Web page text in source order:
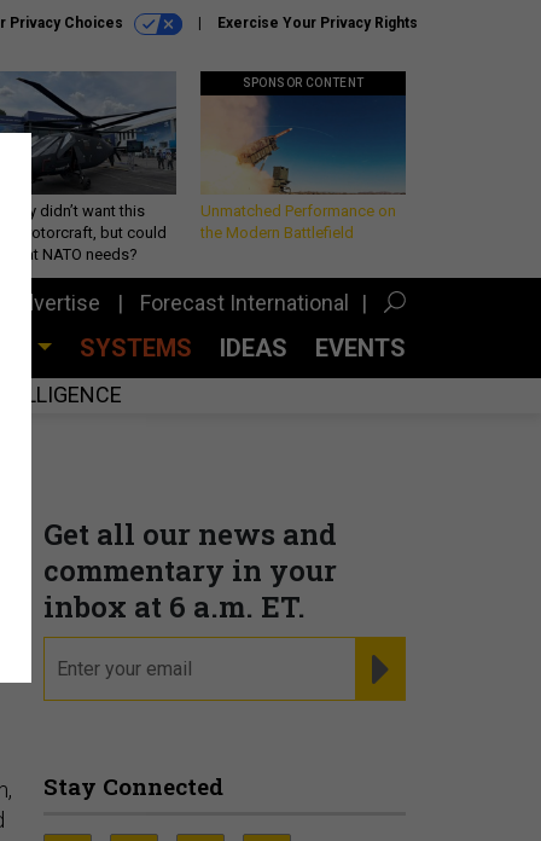
Privacy Choices Exercise Your Privacy Rights
didn’t want this
rotorcraft, but could
what NATO needs?
SPONSOR CONTENT
Unmatched Performance on
the Modern Battlefield
Advertise Forecast International
SYSTEMS IDEAS EVENTS
Get all our news and
commentary in your
inbox at 6 a.m. ET.
Stay Connected